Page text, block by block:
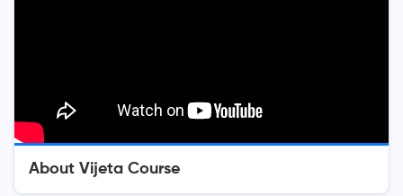
About Vijeta Course